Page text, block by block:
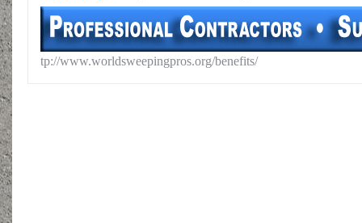
tp://www.worldsweepingpros.org/benefits/